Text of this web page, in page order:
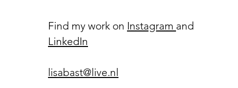
Find my work on Instagram and
LinkedIn
lisabast@live.nl